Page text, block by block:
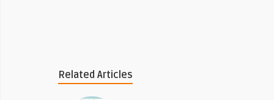
Related Articles